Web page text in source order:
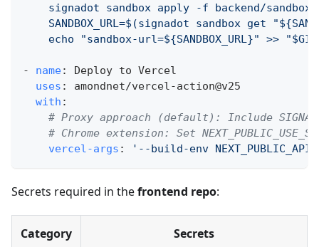
signadot sandbox apply -f backend/
SANDBOX_URL=$(signadot sandbox get
echo "sandbox-url=${SANDBOX_URL}" >>
- name:
Deploy to Vercel
uses : amondnet/vercel-action@v25
with :
# Proxy approach (default): Include
# Chrome extension: Set
vercel-args : '--build-env
Secrets required in thefrontend repo:
Category Secrets